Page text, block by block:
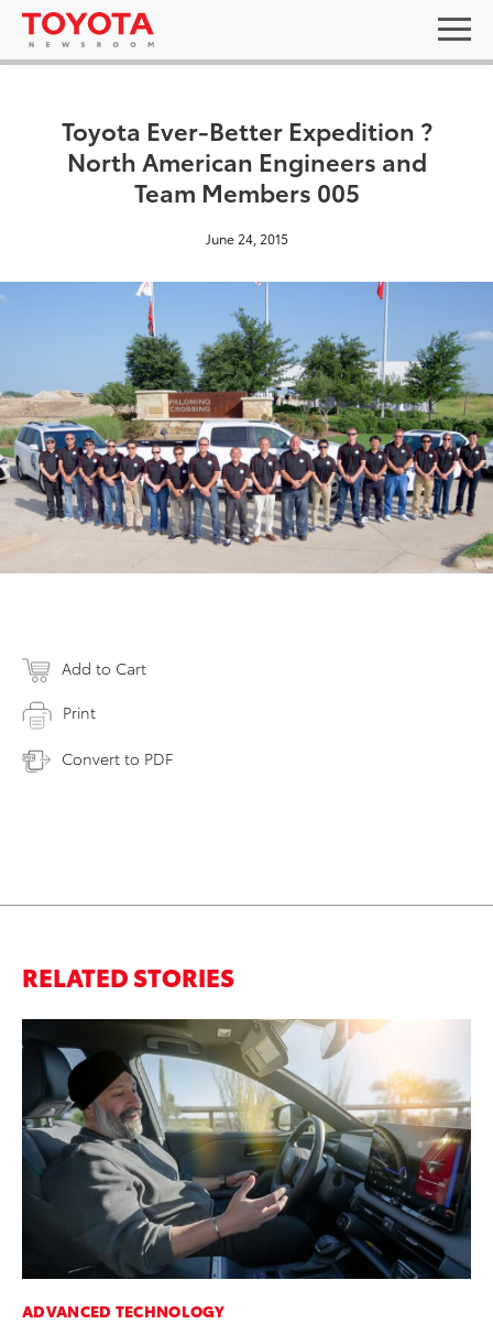
Toyota Ever-Better Expedition ?
North American Engineers and
Team Members 005
June 24, 2015
Add to Cart
Print
Convert to PDF
RELATED STORIES
ADVANCED TECHNOLOGY